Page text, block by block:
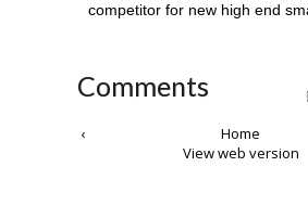
competitor for new high end
Comments
‹
Home
View web version